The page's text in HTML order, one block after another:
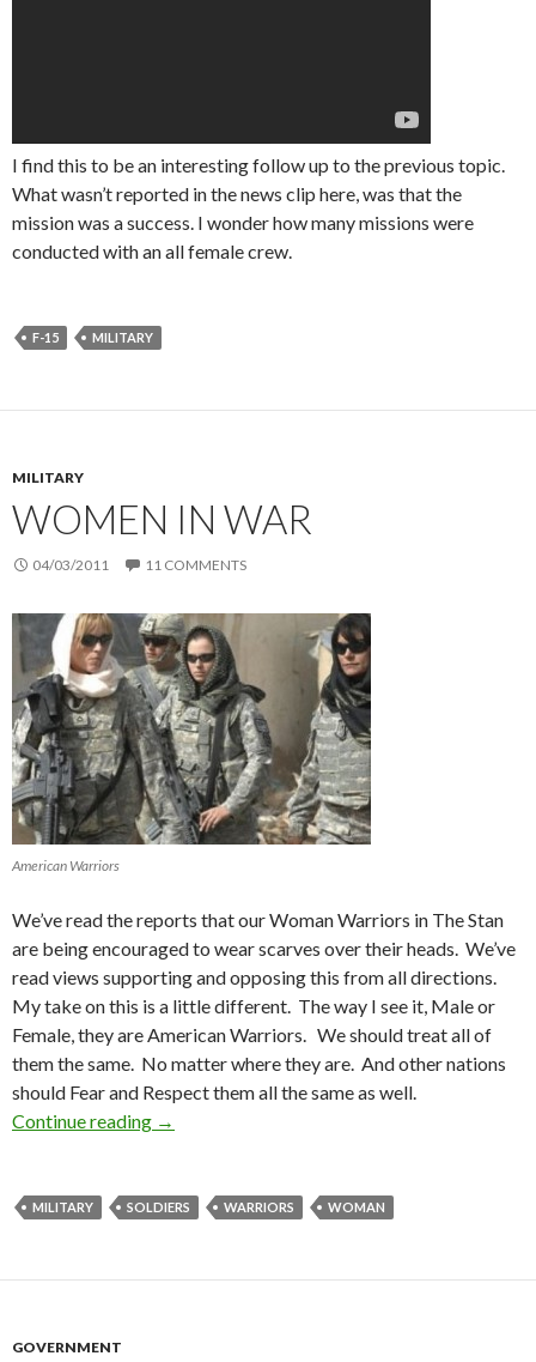
I find this to be an interesting follow up to the previous topic.
What wasn’t reported in the news clip here, was that the
mission was a success. I wonder how many missions were
conducted with an all female crew.
F-15 MILITARY
MILITARY
WOMEN IN WAR
04/03/2011 11 COMMENTS
American Warriors
We’ve read the reports that our Woman Warriors in The Stan
are being encouraged to wear scarves over their heads. We’ve
read views supporting and opposing this from all directions.
My take on this is a little different. The way I see it, Male or
Female, they are American Warriors. We should treat all of
them the same. No matter where they are. And other nations
should Fear and Respect them all the same as well.
Continue reading Women in War
→
MILITARY SOLDIERS WARRIORS WOMAN
GOVERNMENT